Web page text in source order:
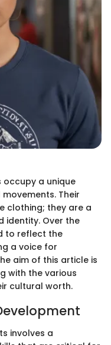
a unique
Their
clothing; they are a
identity. Over the
to reflect the
a voice for
aim of this article is
with the various
cultural worth.
involves a